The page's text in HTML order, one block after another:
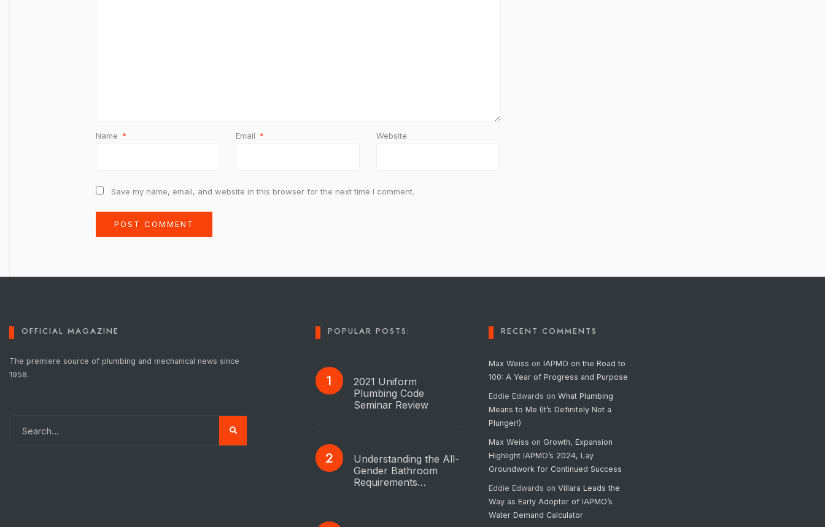
Name * Email * Website
Save my name, email, and website in this browser for the next time I comment.
OFFICIAL MAGAZINE
The premiere source of plumbing and mechanical news since
1958.
POPULAR POSTS:
2021 Uniform
Plumbing Code
Seminar Review
Understanding the All-
Gender Bathroom
Requirements…
RECENT COMMENTS
Max Weiss onIAPMO on the Road to
100: A Year of Progress and Purpose
Eddie Edwards onWhat Plumbing
Means to Me (It’s Definitely Not a
Plunger!)
Max Weiss on Growth, Expansion
Highlight IAPMO’s 2024, Lay
Groundwork for Continued Success
Eddie Edwards onVillara Leads the
Way as Early Adopter of IAPMO’s
Water Demand Calculator